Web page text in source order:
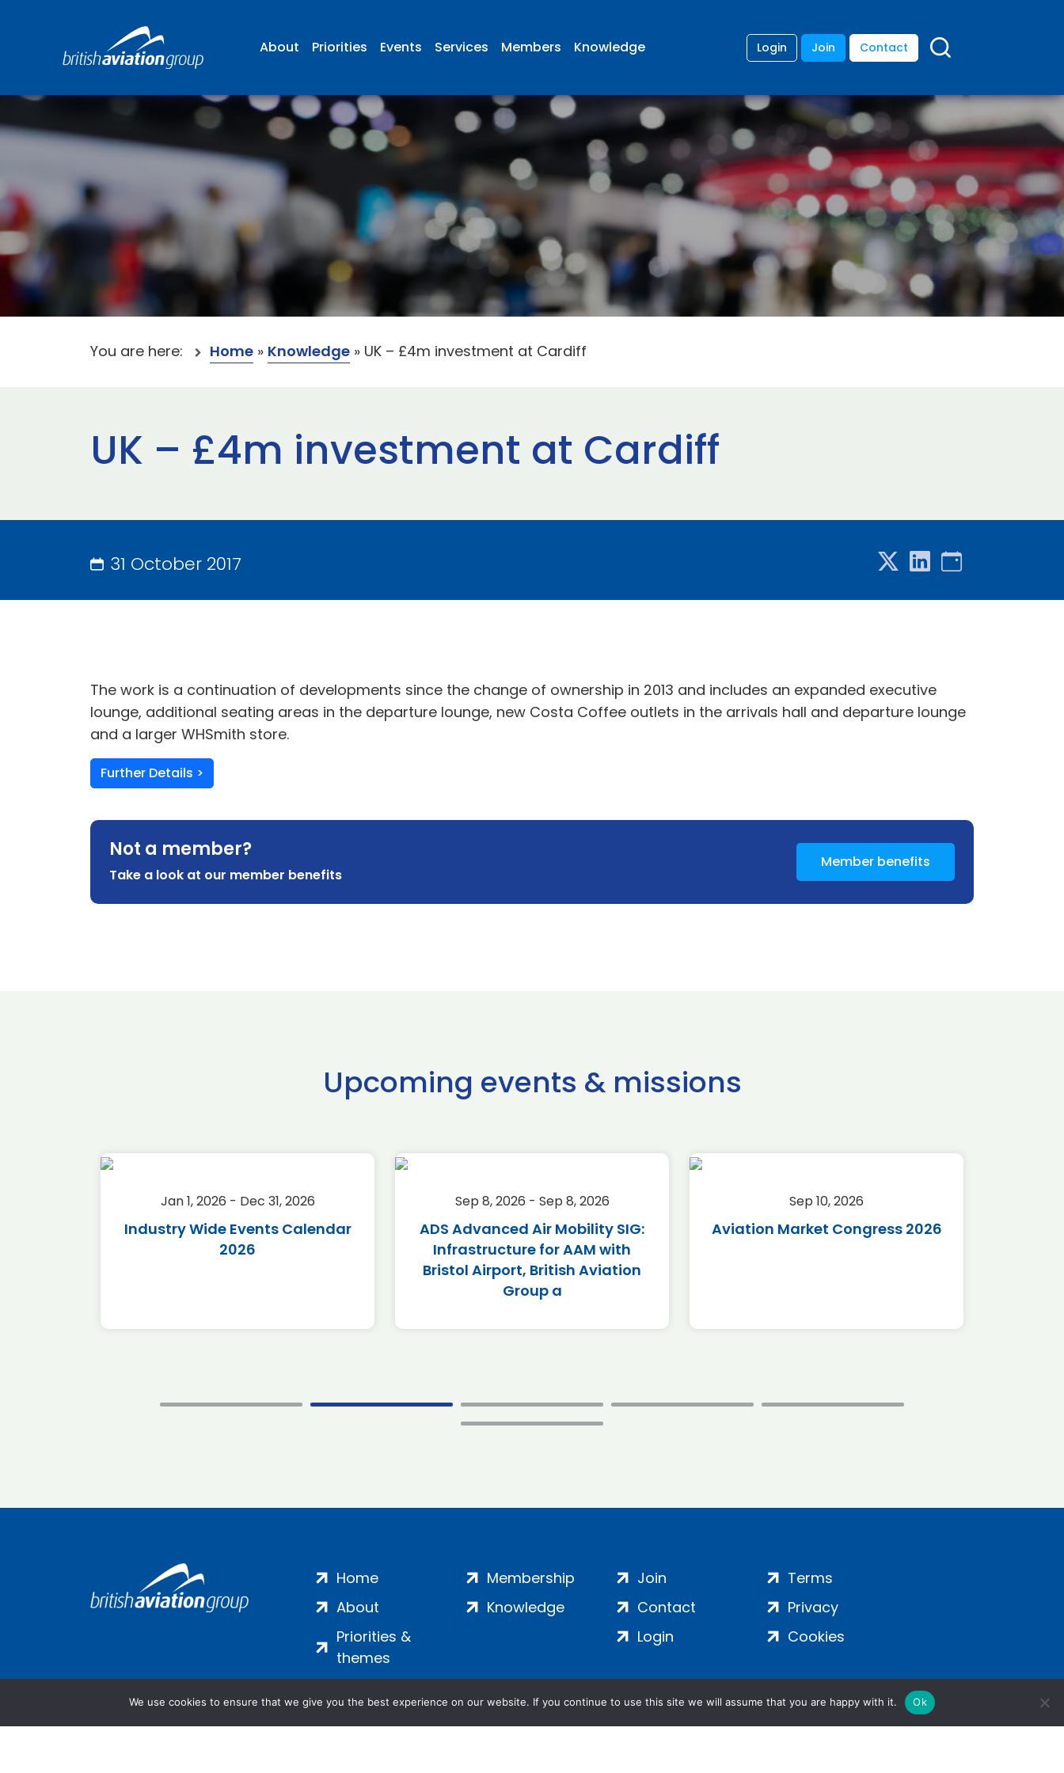
About Priorities Events Services Members Knowledge Login Join Contact
You are here: Home » Knowledge » UK – £4m investment at Cardiff
UK – £4m investment at Cardiff
31 October 2017
The work is a continuation of developments since the change of ownership in 2013 and includes an expanded executive
lounge, additional seating areas in the departure lounge, new Costa Coffee outlets in the arrivals hall and departure lounge
and a larger WHSmith store.
Further Details >
Not a member?
Take a look at our member benefits
Member benefits
Upcoming events & missions
Jan 1, 2026 - Dec 31, 2026
Industry Wide Events Calendar
2026
Sep 8, 2026 - Sep 8, 2026
ADS Advanced Air Mobility SIG:
Infrastructure for AAM with
Bristol Airport, British Aviation
Group a
Sep 10, 2026
Aviation Market Congress 2026
Home
About
Priorities &
themes
Membership
Knowledge
Join
Contact
Login
Terms
Privacy
Cookies
We use cookies to ensure that we give you the best experience on our website. If you continue to use this site we will assume that you are happy with it. Ok